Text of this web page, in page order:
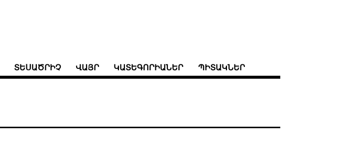
ՏԵՍԱԾՐԻՉ ՎԱՅՐ ԿԱՏԵԳՈՐԻԱՆԵՐ ՊԻՏԱԿՆԵՐ